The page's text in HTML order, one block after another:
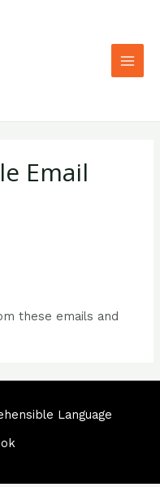
Email
these emails and
Language